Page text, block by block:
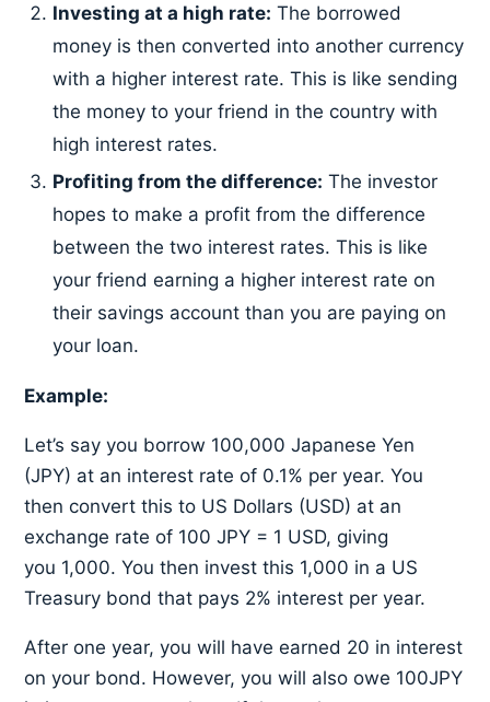
Investing at a high rate: The borrowed
money is then converted into another currency
with a higher interest rate. This is like sending
the money to your friend in the country with
high interest rates.
Profiting from the difference: The investor
hopes to make a profit from the difference
between the two interest rates. This is like
your friend earning a higher interest rate on
their savings account than you are paying on
your loan.
Example:
Let’s say you borrow 100,000 Japanese Yen
(JPY) at an interest rate of 0.1% per year. You
then convert this to US Dollars (USD) at an
exchange rate of 100 JPY = 1 USD, giving
you 1,000. You then invest this 1,000 in a US
Treasury bond that pays 2% interest per year.
After one year, you will have earned 20 in interest
on your bond. However, you will also owe 100JPY